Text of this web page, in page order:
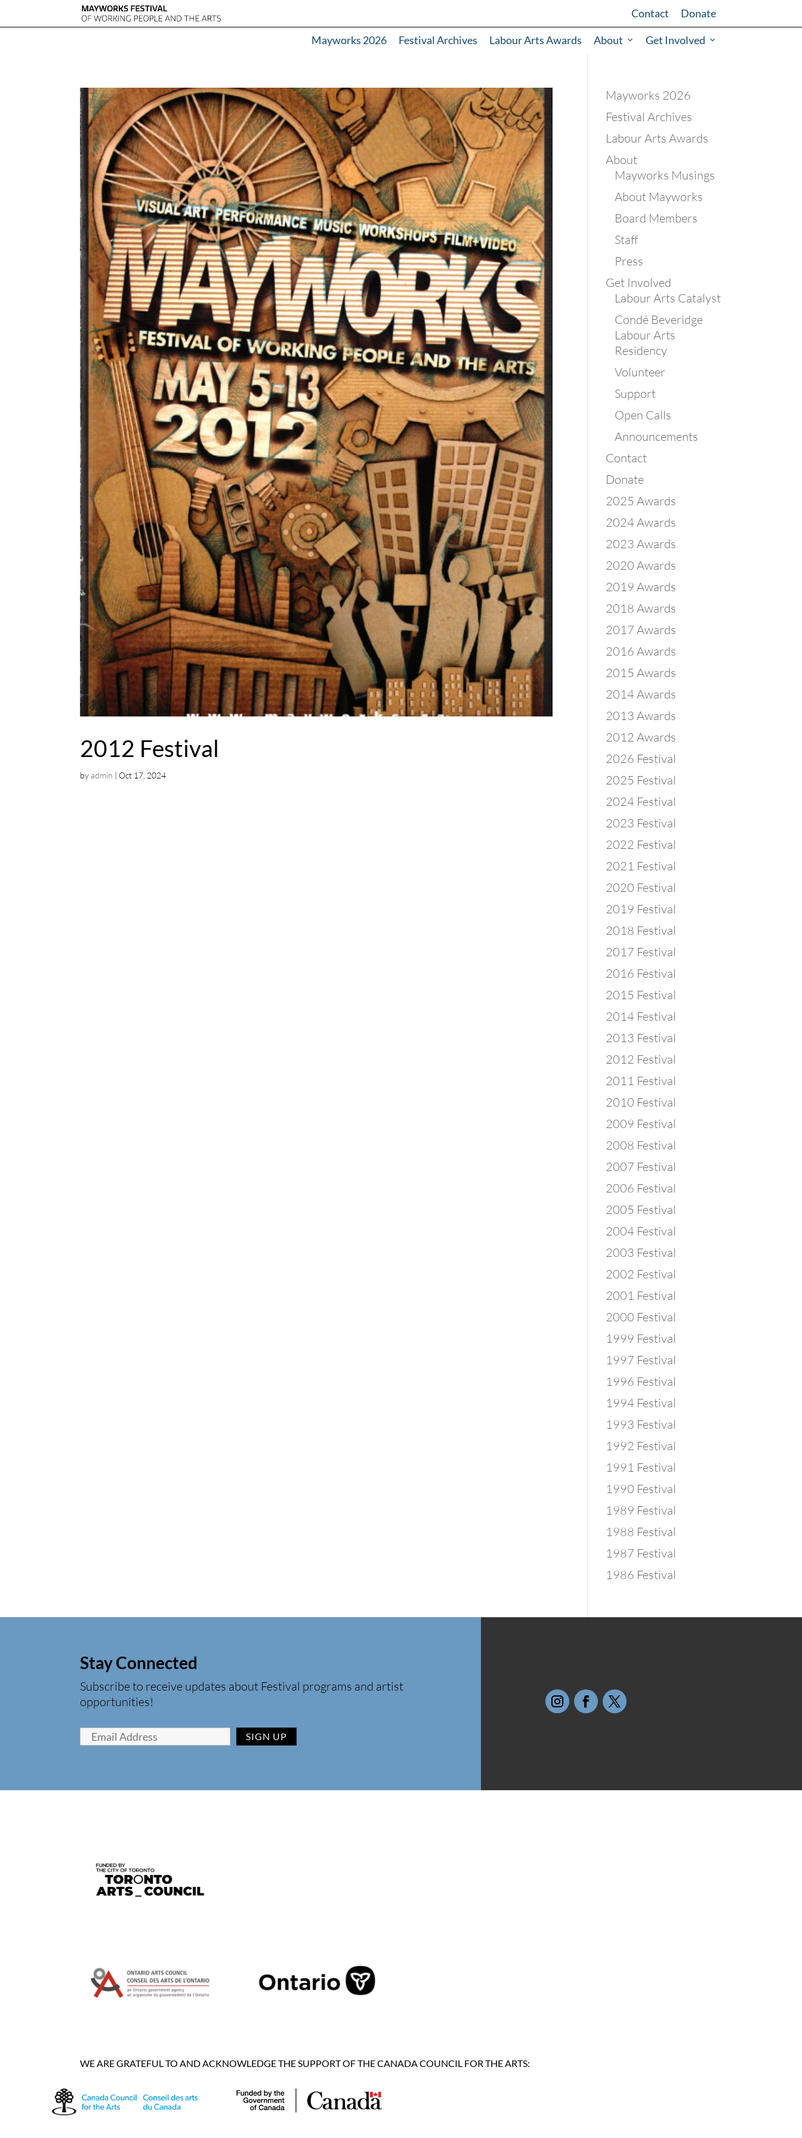
Contact Donate
Mayworks 2026 Festival Archives Labour Arts Awards About Get Involved
2012 Festival
byadmin |Oct 17, 2024
Mayworks 2026
Festival Archives
Labour Arts Awards
About
Mayworks Musings
About Mayworks
Board Members
Staff
Press
Get Involved
Labour Arts Catalyst
Condé Beveridge
Labour Arts
Residency
Volunteer
Support
Open Calls
Announcements
Contact
Donate
2025 Awards
2024 Awards
2023 Awards
2020 Awards
2019 Awards
2018 Awards
2017 Awards
2016 Awards
2015 Awards
2014 Awards
2013 Awards
2012 Awards
2026 Festival
2025 Festival
2024 Festival
2023 Festival
2022 Festival
2021 Festival
2020 Festival
2019 Festival
2018 Festival
2017 Festival
2016 Festival
2015 Festival
2014 Festival
2013 Festival
2012 Festival
2011 Festival
2010 Festival
2009 Festival
2008 Festival
2007 Festival
2006 Festival
2005 Festival
2004 Festival
2003 Festival
2002 Festival
2001 Festival
2000 Festival
1999 Festival
1997 Festival
1996 Festival
1994 Festival
1993 Festival
1992 Festival
1991 Festival
1990 Festival
1989 Festival
1988 Festival
1987 Festival
1986 Festival
Stay Connected
Subscribe to receive updates about Festival programs and artist
opportunities!
WE ARE GRATEFUL TO AND ACKNOWLEDGE THE SUPPORT OF THE CANADA COUNCIL FOR THE ARTS: